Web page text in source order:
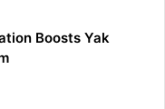
Boosts Yak